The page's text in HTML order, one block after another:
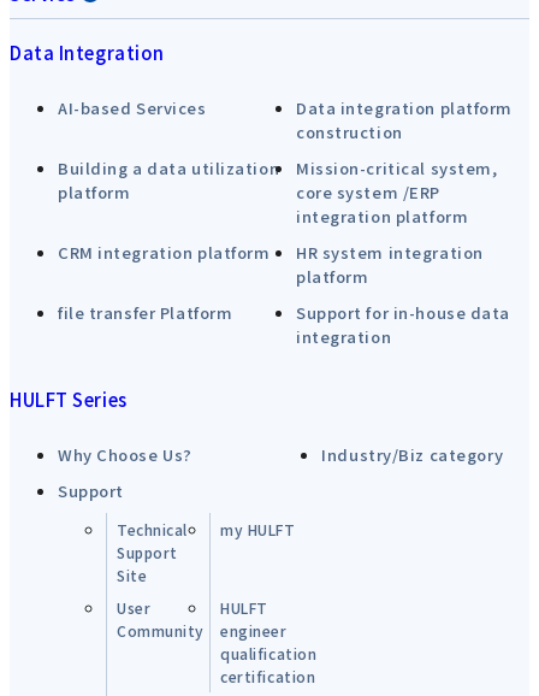
Data Integration
AI-based Services
Data integration platform
construction
Building a data utilization
platform
Mission-critical system,
core system /ERP
integration platform
CRM integration platform
HR system integration
platform
file transfer Platform
Support for in-house data
integration
HULFT Series
Why Choose Us?
Industry/Biz category
Support
Technical
Support
Site
my HULFT
User
Community
HULFT
engineer
qualification
certification